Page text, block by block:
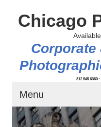
Chicago
Corporate
312.545.6360 •
Menu
Home